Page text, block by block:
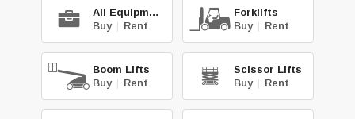
All Equipment
Buy | Rent
Forklifts
Buy | Rent
Boom Lifts
Buy | Rent
Scissor Lifts
Buy | Rent